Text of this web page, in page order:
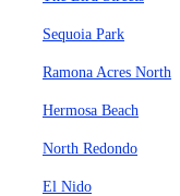
Sequoia Park
Ramona Acres North
Hermosa Beach
North Redondo
El Nido